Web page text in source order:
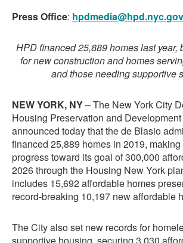
Press Office: hpdmedia@hpd.nyc.gov
HPD financed 25,889 homes last year,
for new construction and homes
and those needing supportive
NEW YORK, NY– The New York City
Housing Preservation and
announced today that the de Blasio
financed 25,889 homes in 2019,
progress toward its goal of 300,000
2026 through the Housing New York
includes 15,692 affordable homes
record-breaking 10,197 new affordable
The City also set new records for